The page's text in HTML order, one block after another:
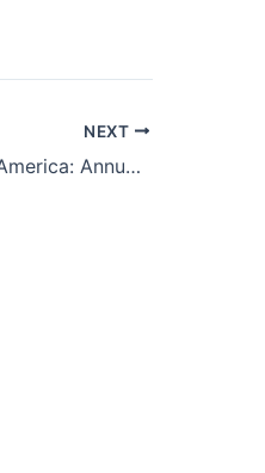
NEXT
Obama and Latin America: Annual Lecture Spring 2015